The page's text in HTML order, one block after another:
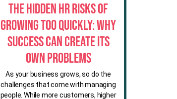
The Hidden HR Risks of
Growing Too Quickly: Why
Success Can Create Its
Own Problems
As your business grows, so do the
challenges that come with managing
people. While more customers, higher